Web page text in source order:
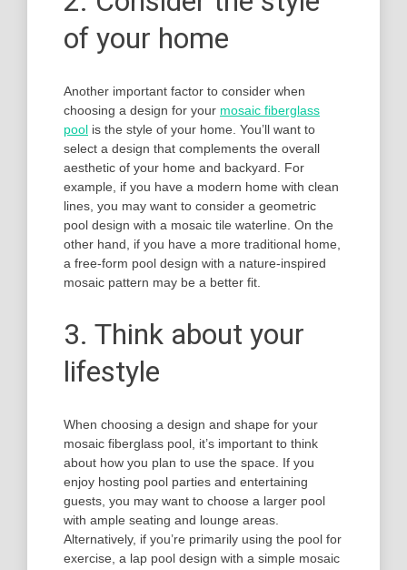
of your home
Another important factor to consider when
choosing a design for your mosaic fiberglass
pool is the style of your home. You’ll want to
select a design that complements the overall
aesthetic of your home and backyard. For
example, if you have a modern home with clean
lines, you may want to consider a geometric
pool design with a mosaic tile waterline. On the
other hand, if you have a more traditional home,
a free-form pool design with a nature-inspired
mosaic pattern may be a better fit.
3. Think about your
lifestyle
When choosing a design and shape for your
mosaic fiberglass pool, it’s important to think
about how you plan to use the space. If you
enjoy hosting pool parties and entertaining
guests, you may want to choose a larger pool
with ample seating and lounge areas.
Alternatively, if you’re primarily using the pool for
exercise, a lap pool design with a simple mosaic